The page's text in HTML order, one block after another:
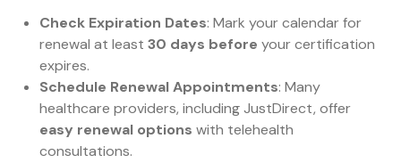
Check Expiration Dates: Mark your calendar for
renewal at least 30 days before your certification
expires.
Schedule Renewal Appointments: Many
healthcare providers, including JustDirect, offer
easy renewal options with telehealth
consultations.